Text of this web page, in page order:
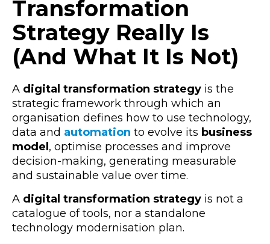
Transformation
Strategy Really Is
(And What It Is Not)
A digital transformation strategy is the
strategic framework through which an
organisation defines how to use technology,
data and automation to evolve its business
model , optimise processes and improve
decision-making, generating measurable
and sustainable value over time.
A digital transformation strategy is not a
catalogue of tools, nor a standalone
technology modernisation plan.